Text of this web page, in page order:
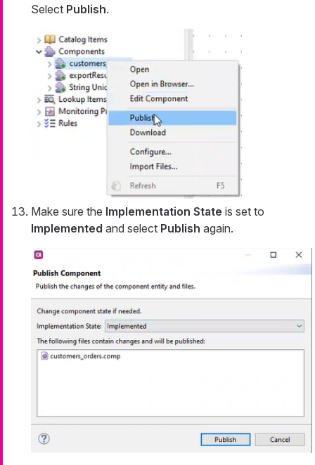
Select Publish.
Make sure the Implementation State is set to
Implemented and select Publish again.